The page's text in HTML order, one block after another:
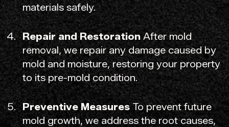
materials safely.
Repair and RestorationAfter mold
removal, we repair any damage caused by
mold and moisture, restoring your property
to its pre-mold condition.
Preventive Measures To prevent future
mold growth, we address the root causes,